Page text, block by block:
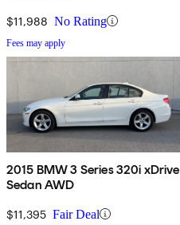
$11,988 No Rating
Fees may apply
2015 BMW 3 Series 320i xDrive
Sedan AWD
$11,395 Fair Deal